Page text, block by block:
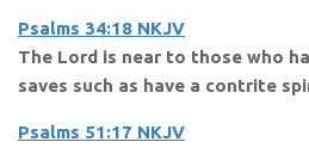
Psalms 34:18 NKJV
The Lord is near to those who
saves such as have a contrite
Psalms 51:17 NKJV